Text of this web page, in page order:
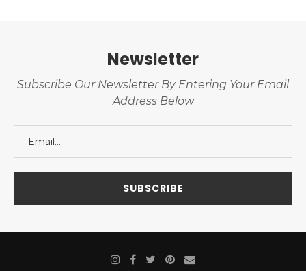
Newsletter
Subscribe Our Newsletter By Entering Your Email
Address Below